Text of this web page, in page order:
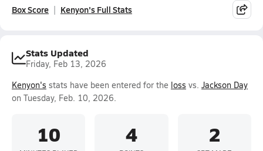
Box Score Kenyon's Full Stats
Stats Updated
Friday, Feb 13, 2026
Kenyon's stats have been entered for the loss vs. Jackson Day
on Tuesday, Feb. 10, 2026.
10 4 2